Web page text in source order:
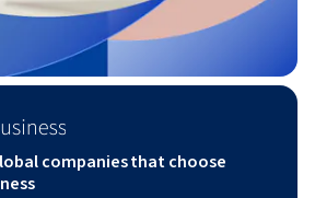
companies that choose